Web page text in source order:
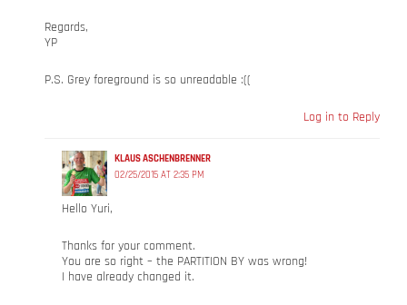
Regards,
YP
P.S. Grey foreground is so unreadable :((
Log in to Reply
KLAUS ASCHENBRENNER
02/25/2015 AT 2:35 PM
Hello Yuri,
Thanks for your comment.
You are so right – the PARTITION BY was wrong!
I have already changed it.